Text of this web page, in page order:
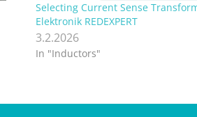
Selecting Current Sense
Elektronik REDEXPERT
3.2.2026
In "Inductors"